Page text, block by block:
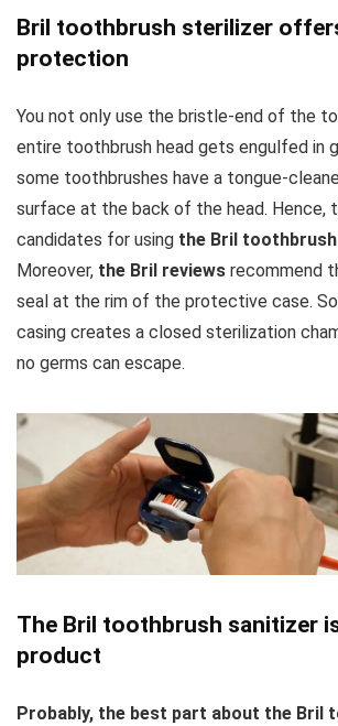
Bril toothbrush sterilizer
protection
You not only use the bristle-end of the
entire toothbrush head gets engulfed in
some toothbrushes have a tongue-
surface at the back of the head. Hence,
candidates for using the Bril
Moreover, the Bril reviews recommend
seal at the rim of the protective case.
casing creates a closed sterilization
no germs can escape.
The Bril toothbrush sanitizer
product
Probably, the best part about the Bril